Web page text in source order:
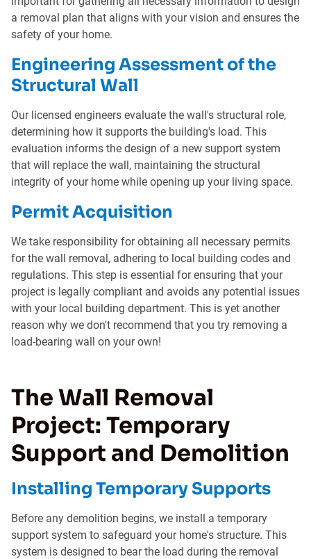
a removal plan that aligns with your vision and ensures the
safety of your home.
Engineering Assessment of the
Structural Wall
Our licensed engineers evaluate the wall's structural role,
determining how it supports the building's load. This
evaluation informs the design of a new support system
that will replace the wall, maintaining the structural
integrity of your home while opening up your living space.
Permit Acquisition
We take responsibility for obtaining all necessary permits
for the wall removal, adhering to local building codes and
regulations. This step is essential for ensuring that your
project is legally compliant and avoids any potential issues
with your local building department. This is yet another
reason why we don't recommend that you try removing a
load-bearing wall on your own!
The Wall Removal
Project: Temporary
Support and Demolition
Installing Temporary Supports
Before any demolition begins, we install a temporary
support system to safeguard your home's structure. This
system is designed to bear the load during the removal